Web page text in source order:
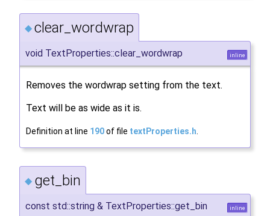
◆ clear_wordwrap
void TextProperties::clear_wordwrap inline
Removes the wordwrap setting from the text.
Text will be as wide as it is.
Definition at line 190of file textProperties.h.
◆ get_bin
const std::string & TextProperties::get_bin inline